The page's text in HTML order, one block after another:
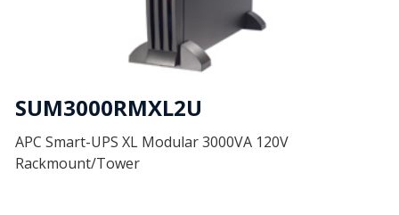
SUM3000RMXL2U
APC Smart-UPS XL Modular 3000VA 120V
Rackmount/Tower